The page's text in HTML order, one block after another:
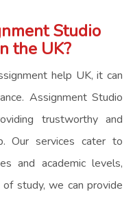
Studio
the UK?
help UK, it can
Assignment Studio
trustworthy and
. Our services cater to
and academic levels,
study, we can provide